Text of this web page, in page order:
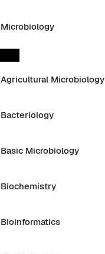
Microbiology
Agricultural Microbiology
Bacteriology
Basic Microbiology
Biochemistry
Bioinformatics